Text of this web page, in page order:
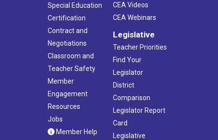
Special Education
Certification
Contract and
Negotiations
Classroom and
Teacher Safety
Member
Engagement
Resources
Jobs
Member Help
CEA Videos
CEA Webinars
Legislative
Teacher Priorities
Find Your
Legislator
District
Comparison
Legislator Report
Card
Legislative